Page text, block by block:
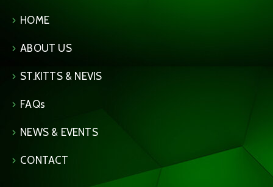
HOME
ABOUT US
ST.KITTS & NEVIS
FAQs
NEWS & EVENTS
CONTACT